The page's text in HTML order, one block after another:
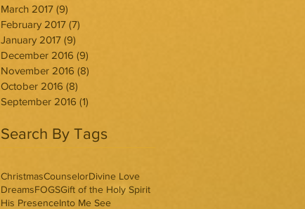
March 2017 (9)
February 2017 (7)
January 2017 (9)
December 2016 (9)
November 2016 (8)
October 2016 (8)
September 2016 (1)
Search By Tags
ChristmasCounselorDivine Love
DreamsFOGSGift of the Holy Spirit
His PresenceInto Me See